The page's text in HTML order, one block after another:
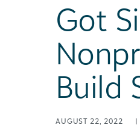
Got
Build
AUGUST 22, 2022 |